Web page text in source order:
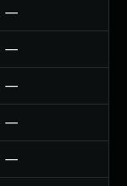
—
—
—
—
—